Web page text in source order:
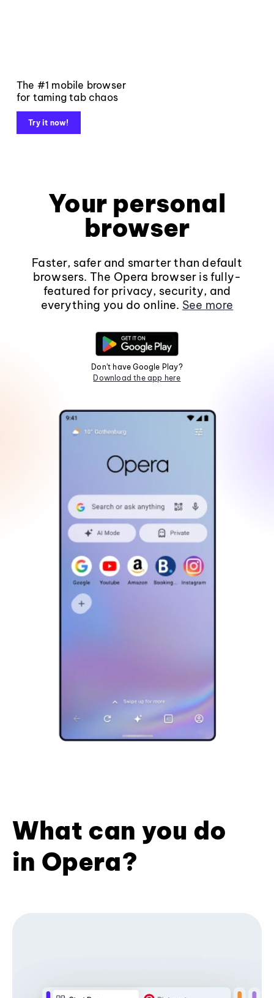
The #1 mobile browser
for taming tab chaos
Try it now!
Your personal
browser
Faster, safer and smarter than default
browsers. The Opera browser is fully-
featured for privacy, security, and
everything you do online. See more
Don't have Google Play?
Download the app here
What can you do
in Opera?